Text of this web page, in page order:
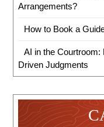
Arrangements?
How to Book a
AI in the Courtroom:
Driven Judgments